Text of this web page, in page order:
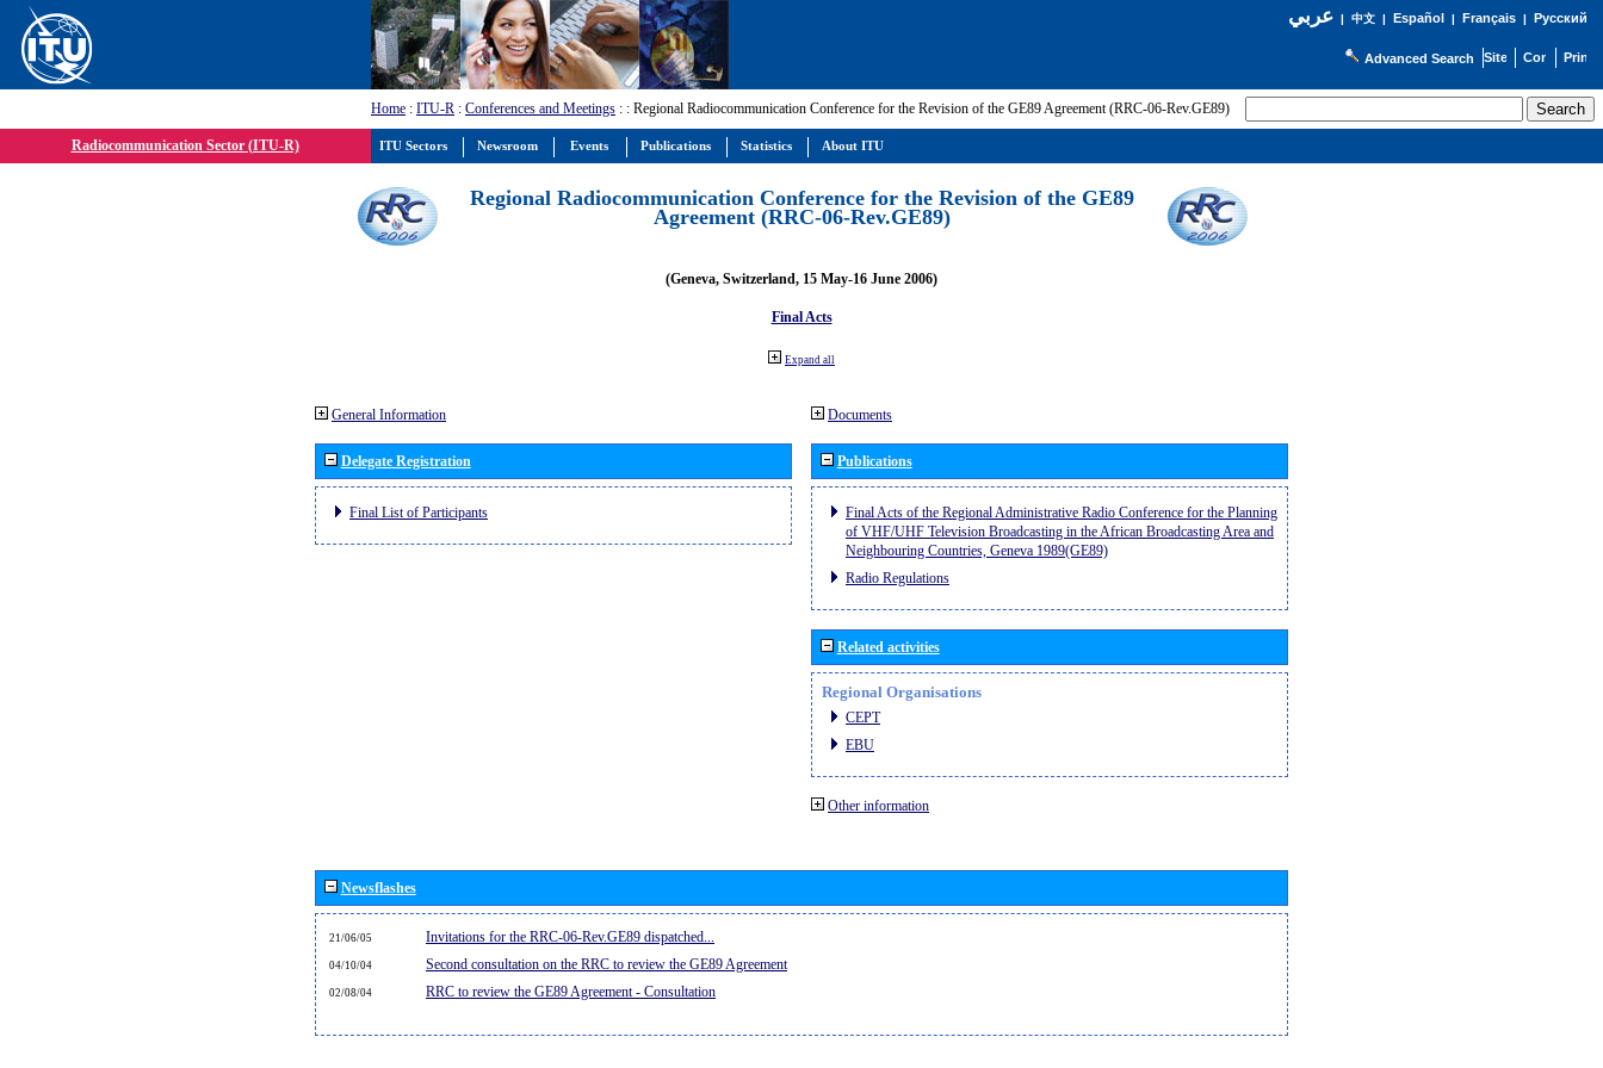
عربي| 中文| Español | Français| Русский
Advanced Search
Home : ITU-R : Conferences and Meetings : : Regional Radiocommunication Conference for the Revision of the GE89 Agreement (RRC-06-Rev.GE89)
Radiocommunication Sector (ITU-R)
Regional Radiocommunication Conference for the Revision of the GE89
Agreement (RRC-06-Rev.GE89)
(Geneva, Switzerland, 15 May-16 June 2006)
Final Acts
Expand all
General Information
Delegate Registration
Final List of Participants
Documents
Publications
Final Acts of the Regional Administrative Radio Conference for the Planning
of VHF/UHF Television Broadcasting in the African Broadcasting Area and
Neighbouring Countries, Geneva 1989(GE89)
Radio Regulations
Related activities
Regional Organisations
CEPT
EBU
Other information
Newsflashes
21/06/05 Invitations for the RRC-06-Rev.GE89 dispatched...
04/10/04 Second consultation on the RRC to review the GE89 Agreement
02/08/04 RRC to review the GE89 Agreement - Consultation
ITU Sectors Newsroom Events Publications Statistics About ITU